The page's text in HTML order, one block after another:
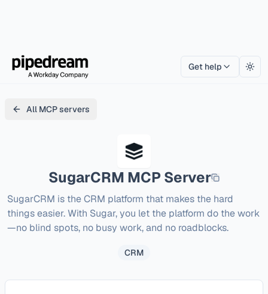
Get help
All MCP servers
SugarCRM MCP Server
SugarCRM is the CRM platform that makes the hard
things easier. With Sugar, you let the platform do the work
—no blind spots, no busy work, and no roadblocks.
CRM